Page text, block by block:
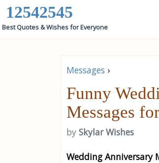
12542545
Best Quotes & Wishes for Everyone
Messages ›
Funny
Messages
by Skylar Wishes
Wedding Anniversary